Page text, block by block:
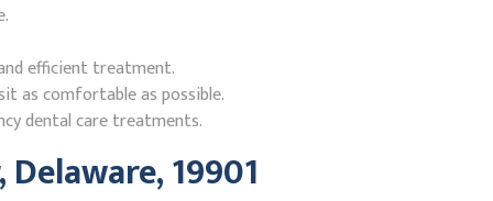
efficient treatment.
as comfortable as possible.
dental care treatments.
19901